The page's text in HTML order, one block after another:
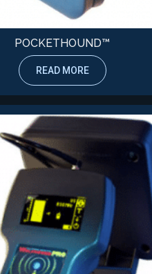
POCKETHOUND™
READ MORE